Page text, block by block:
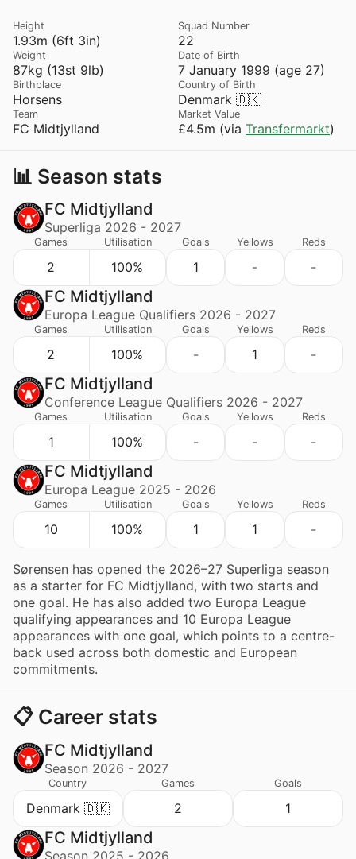
1.93m (6ft 3in)
Height
22
Squad Number
87kg (13st 9lb)
Weight
7 January 1999 (age 27)
Date of Birth
Horsens
Birthplace
Denmark 🇩🇰
Country of Birth
FC Midtjylland
Team
£4.5m (via Transfermarkt)
Market Value
📊 Season stats
FC Midtjylland
Superliga 2026 - 2027
Games
2
Utilisation
100%
Goals
1
Yellows
-
Reds
-
FC Midtjylland
Europa League Qualifiers 2026 - 2027
Games
2
Utilisation
100%
Goals
-
Yellows
1
Reds
-
FC Midtjylland
Conference League Qualifiers 2026 - 2027
Games
1
Utilisation
100%
Goals
-
Yellows
-
Reds
-
FC Midtjylland
Europa League 2025 - 2026
Games
10
Utilisation
100%
Goals
1
Yellows
1
Reds
-
Sørensen has opened the 2026–27 Superliga season
as a starter for FC Midtjylland, with two starts and
one goal. He has also added two Europa League
qualifying appearances and 10 Europa League
appearances with one goal, which points to a centre-
back used across both domestic and European
commitments.
📋 Career stats
FC Midtjylland
Season 2026 - 2027
Country
Denmark 🇩🇰
Games
2
Goals
1
FC Midtjylland
Season 2025 - 2026